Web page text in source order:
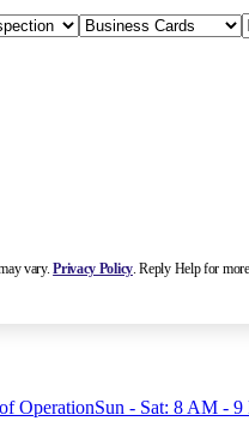
vary. Privacy Policy. Reply Help for
OperationSun - Sat: 8 AM - 9